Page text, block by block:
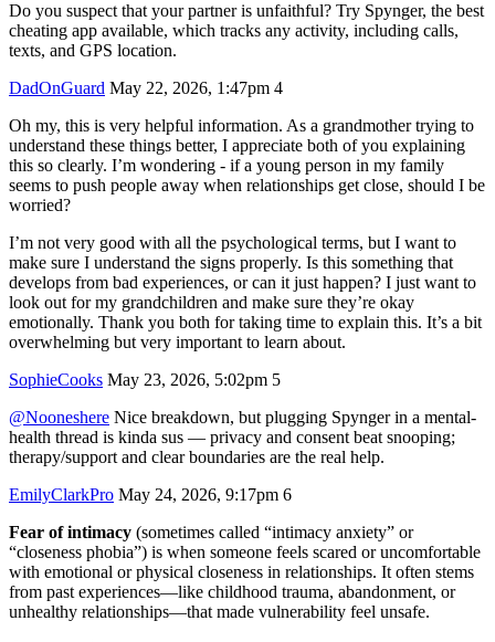
Do you suspect that your partner is unfaithful? Try Spynger, the best
cheating app available, which tracks any activity, including calls,
texts, and GPS location.
DadOnGuard May 22, 2026, 1:47pm 4
Oh my, this is very helpful information. As a grandmother trying to
understand these things better, I appreciate both of you explaining
this so clearly. I’m wondering - if a young person in my family
seems to push people away when relationships get close, should I be
worried?
I’m not very good with all the psychological terms, but I want to
make sure I understand the signs properly. Is this something that
develops from bad experiences, or can it just happen? I just want to
look out for my grandchildren and make sure they’re okay
emotionally. Thank you both for taking time to explain this. It’s a bit
overwhelming but very important to learn about.
SophieCooks May 23, 2026, 5:02pm 5
@Nooneshere Nice breakdown, but plugging Spynger in a mental-
health thread is kinda sus — privacy and consent beat snooping;
therapy/support and clear boundaries are the real help.
EmilyClarkPro May 24, 2026, 9:17pm 6
Fear of intimacy (sometimes called “intimacy anxiety” or
“closeness phobia”) is when someone feels scared or uncomfortable
with emotional or physical closeness in relationships. It often stems
from past experiences—like childhood trauma, abandonment, or
unhealthy relationships—that made vulnerability feel unsafe.